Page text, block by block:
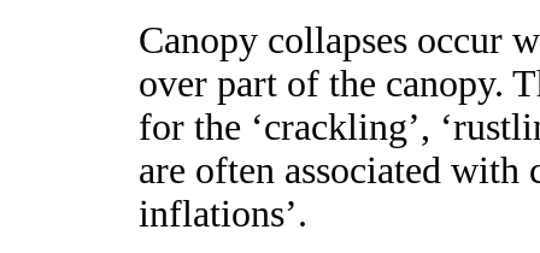
Canopy collapses occur
over part of the canopy.
for the ‘crackling’,
are often associated with
inflations’.